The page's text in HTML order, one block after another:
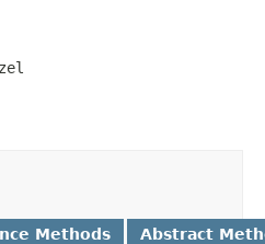
Methods
Abstract